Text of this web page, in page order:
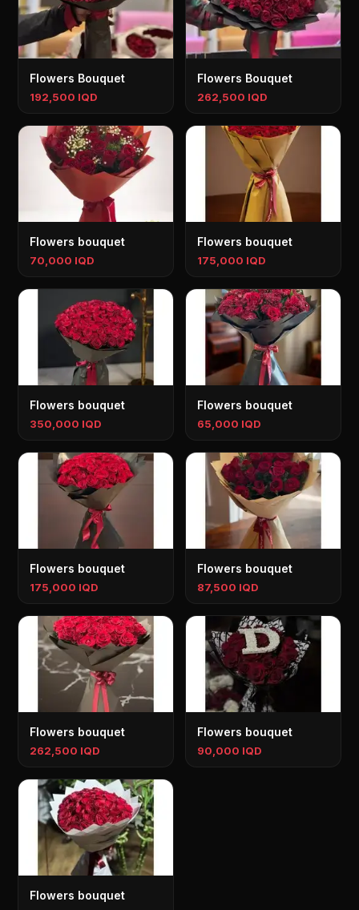
Flowers Bouquet
192,500 IQD
Flowers Bouquet
262,500 IQD
Flowers bouquet
70,000 IQD
Flowers bouquet
175,000 IQD
Flowers bouquet
350,000 IQD
Flowers bouquet
65,000 IQD
Flowers bouquet
175,000 IQD
Flowers bouquet
87,500 IQD
Flowers bouquet
262,500 IQD
Flowers bouquet
90,000 IQD
Flowers bouquet